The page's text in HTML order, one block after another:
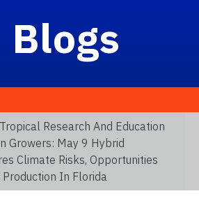
Blogs
Research And Education
Growers: May 9 Hybrid
Climate Risks, Opportunities
In Florida